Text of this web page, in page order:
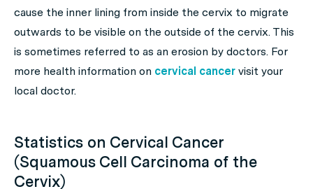
cause the inner lining from inside the cervix to migrate
outwards to be visible on the outside of the cervix. This
is sometimes referred to as an erosion by doctors. For
more health information on cervical cancer visit your
local doctor.
Statistics on Cervical Cancer
(Squamous Cell Carcinoma of the
Cervix)